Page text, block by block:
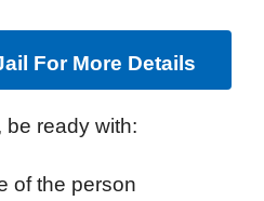
For More Details
be ready with:
of the person